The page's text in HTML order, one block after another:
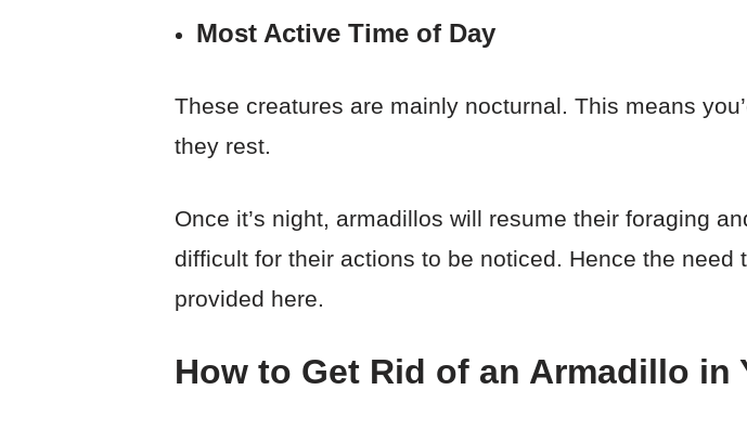
Most Active Time of Day
These creatures are mainly nocturnal. This means
they rest.
Once it’s night, armadillos will resume their foraging
difficult for their actions to be noticed. Hence the
provided here.
How to Get Rid of an Armadillo in